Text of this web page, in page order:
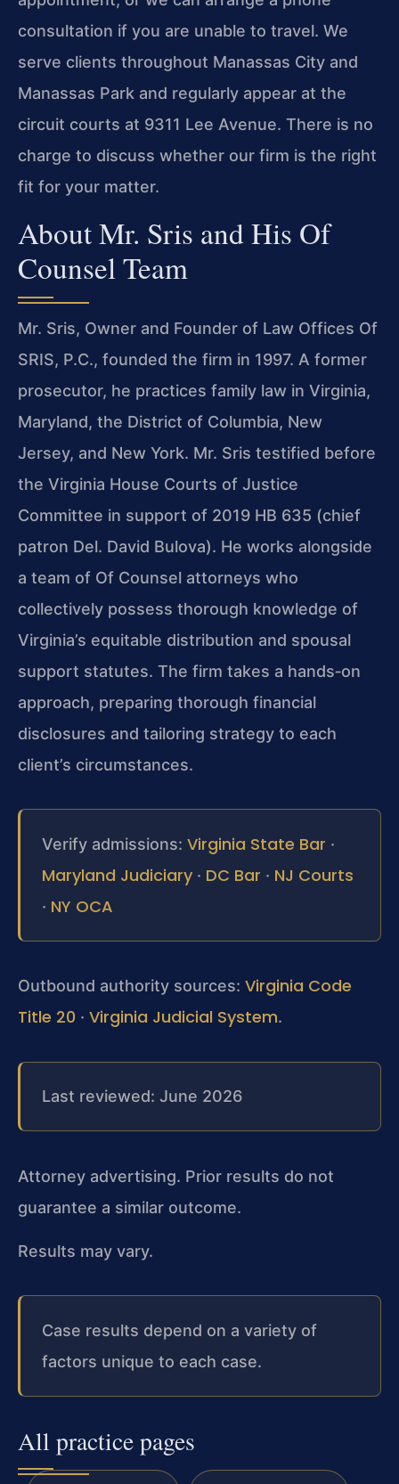
consultation if you are unable to travel. We
serve clients throughout Manassas City and
Manassas Park and regularly appear at the
circuit courts at 9311 Lee Avenue. There is no
charge to discuss whether our firm is the right
fit for your matter.
About Mr. Sris and His Of
Counsel Team
Mr. Sris, Owner and Founder of Law Offices Of
SRIS, P.C., founded the firm in 1997. A former
prosecutor, he practices family law in Virginia,
Maryland, the District of Columbia, New
Jersey, and New York. Mr. Sris testified before
the Virginia House Courts of Justice
Committee in support of 2019 HB 635 (chief
patron Del. David Bulova). He works alongside
a team of Of Counsel attorneys who
collectively possess thorough knowledge of
Virginia’s equitable distribution and spousal
support statutes. The firm takes a hands‑on
approach, preparing thorough financial
disclosures and tailoring strategy to each
client’s circumstances.
Verify admissions: Virginia State Bar ·
Maryland Judiciary · DC Bar · NJ Courts
· NY OCA
Outbound authority sources: Virginia Code
Title 20 · Virginia Judicial System.
Last reviewed: June 2026
Attorney advertising. Prior results do not
guarantee a similar outcome.
Results may vary.
Case results depend on a variety of
factors unique to each case.
All practice pages